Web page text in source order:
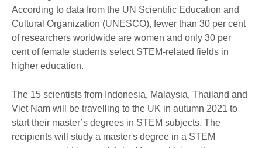
According to data from the UN Scientific Education and
Cultural Organization (UNESCO), fewer than 30 per cent
of researchers worldwide are women and only 30 per
cent of female students select STEM-related fields in
higher education.
The 15 scientists from Indonesia, Malaysia, Thailand and
Viet Nam will be travelling to the UK in autumn 2021 to
start their master’s degrees in STEM subjects. The
recipients will study a master's degree in a STEM